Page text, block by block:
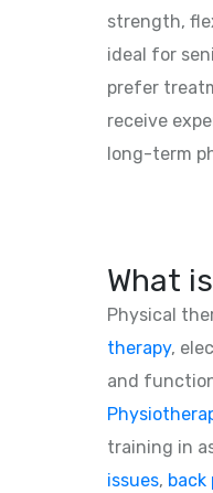
strength,
ideal for
prefer
receive
long-term
What
Physical
therapy,
and
training in
issues, back